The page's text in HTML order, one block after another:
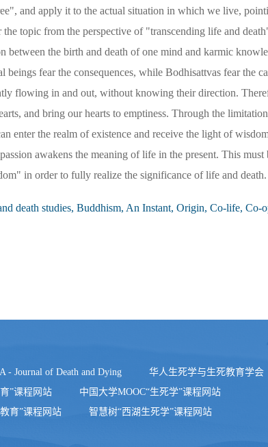
and apply it to the actual situation in which we live,
the topic from the perspective of "transcending life and
between the birth and death of one mind and karmic
beings fear the consequences, while Bodhisattvas fear the
flowing in and out, without knowing their direction.
and bring our hearts to emptiness. Through the
enter the realm of existence and receive the light of
awakens the meaning of life in the present. This
in order to fully realize the significance of life and death.
death studies, Buddhism, An Instant, Origin, Co-life, Co-
- Journal of Death and Dying 华人生死学与生死教育学会
”课程网站
中国大学MOOC“生死学”课程网站
育”课程网站
智慧树“西湖生死学”课程网站